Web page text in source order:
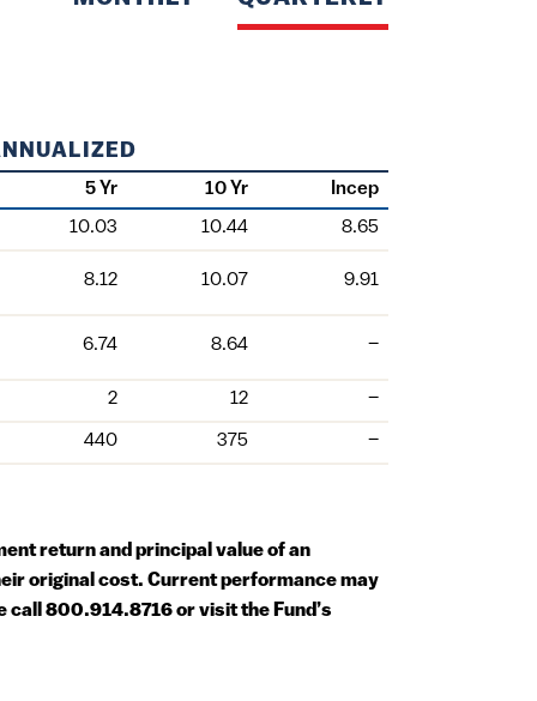
5 Yr 10 Yr
Incep
10.03 10.44 8.65
8.12 10.07 9.91
6.74 8.64 –
2 12 –
440 375 –
return and principal value of an
original cost. Current performance may
800.914.8716 or visit the Fund’s